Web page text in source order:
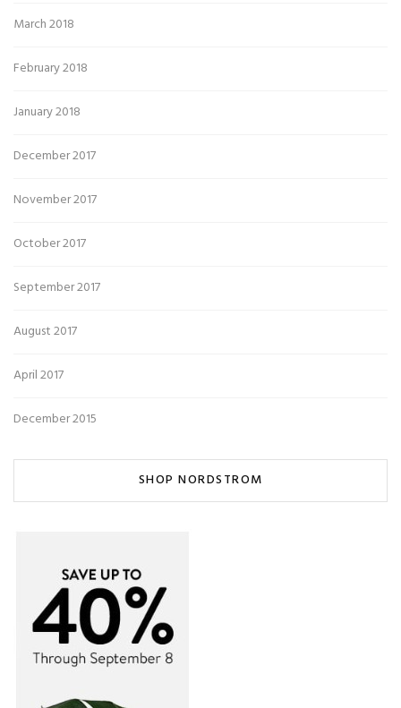
March 2018
February 2018
January 2018
December 2017
November 2017
October 2017
September 2017
August 2017
April 2017
December 2015
SHOP NORDSTROM